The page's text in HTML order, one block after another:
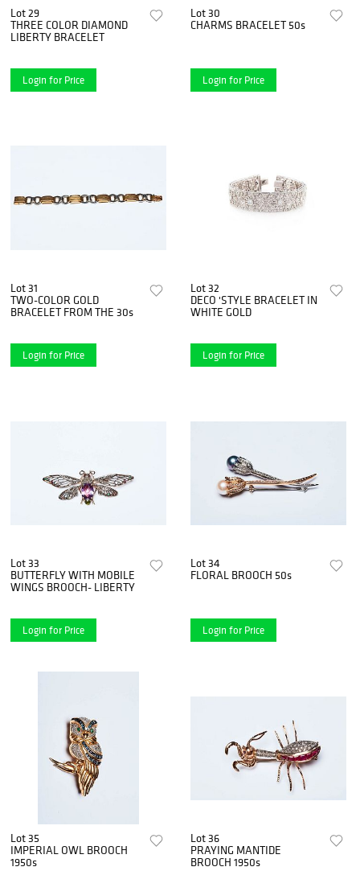
Lot 29
THREE COLOR DIAMOND
LIBERTY BRACELET
Login for Price
Lot 30
CHARMS BRACELET 50s
Login for Price
Lot 31
TWO-COLOR GOLD
BRACELET FROM THE 30s
Login for Price
Lot 32
DECO 'STYLE BRACELET IN
WHITE GOLD
Login for Price
Lot 33
BUTTERFLY WITH MOBILE
WINGS BROOCH- LIBERTY
Login for Price
Lot 34
FLORAL BROOCH 50s
Login for Price
Lot 35
IMPERIAL OWL BROOCH
1950s
Lot 36
PRAYING MANTIDE
BROOCH 1950s